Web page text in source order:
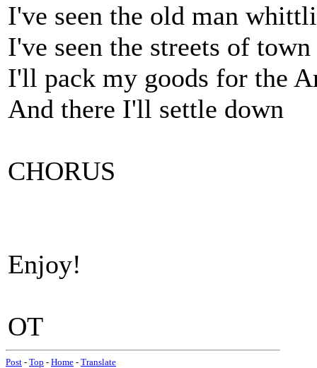
I've seen the old man
I've seen the streets of town
I'll pack my goods for the
And there I'll settle down
CHORUS
Enjoy!
OT
Post - Top - Home - Translate